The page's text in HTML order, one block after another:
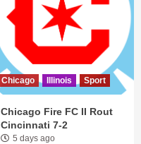
Chicago Illinois Sport
Chicago Fire FC II Rout
Cincinnati 7-2
5 days ago